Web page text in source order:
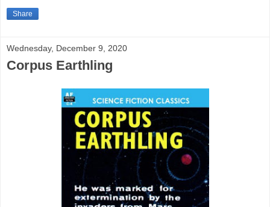
Share
Wednesday, December 9, 2020
Corpus Earthling